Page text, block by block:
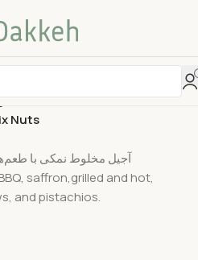
Nuts
آجیل مخلوط نمکی با
and pistachios.